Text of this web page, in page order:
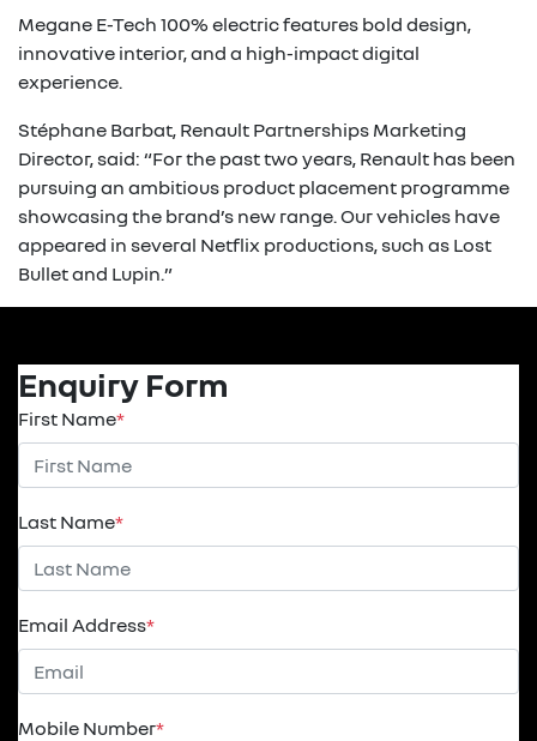
Megane E-Tech 100% electric features bold design,
innovative interior, and a high-impact digital
experience.
Stéphane Barbat, Renault Partnerships Marketing
Director, said: “For the past two years, Renault has been
pursuing an ambitious product placement programme
showcasing the brand’s new range. Our vehicles have
appeared in several Netflix productions, such as Lost
Bullet and Lupin.”
Enquiry Form
First Name*
Last Name*
Email Address*
Mobile Number*